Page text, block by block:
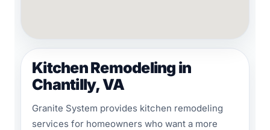
Kitchen Remodeling in
Chantilly, VA
Granite System provides kitchen remodeling
services for homeowners who want a more